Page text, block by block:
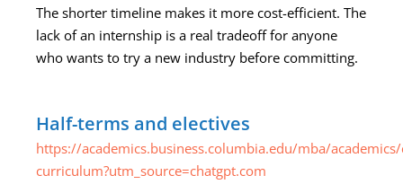
The shorter timeline makes it more cost-efficient. The
lack of an internship is a real tradeoff for anyone
who wants to try a new industry before committing.
Half-terms and electives
https://academics.business.columbia.edu/mba/
curriculum?utm_source=chatgpt.com